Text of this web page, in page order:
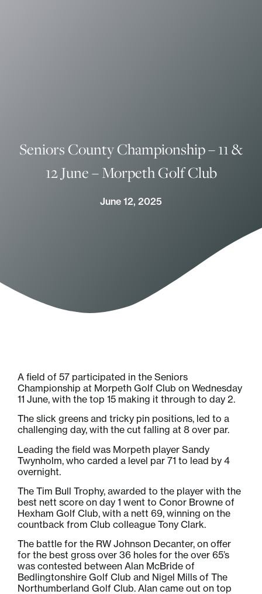
Seniors County Championship – 11 &
12 June – Morpeth Golf Club
June 12, 2025
A field of 57 participated in the Seniors
Championship at Morpeth Golf Club on Wednesday
11 June, with the top 15 making it through to day 2.
The slick greens and tricky pin positions, led to a
challenging day, with the cut falling at 8 over par.
Leading the field was Morpeth player Sandy
Twynholm, who carded a level par 71 to lead by 4
overnight.
The Tim Bull Trophy, awarded to the player with the
best nett score on day 1 went to Conor Browne of
Hexham Golf Club, with a nett 69, winning on the
countback from Club colleague Tony Clark.
The battle for the RW Johnson Decanter, on offer
for the best gross over 36 holes for the over 65’s
was contested between Alan McBride of
Bedlingtonshire Golf Club and Nigel Mills of The
Northumberland Golf Club. Alan came out on top